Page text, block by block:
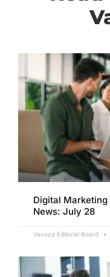
Digital Marketing
News: July 28
Vavoza Editorial Board